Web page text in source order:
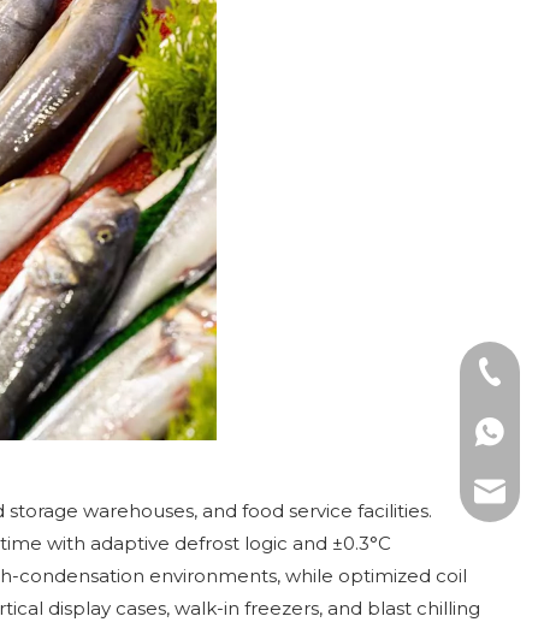
warehouses, and food service facilities.
with adaptive defrost logic and ±0.3°C
condensation environments, while optimized coil
display cases, walk-in freezers, and blast chilling
Tel:
E-mail: